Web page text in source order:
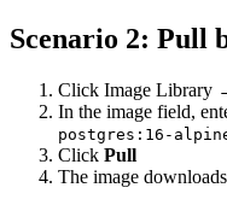
Scenario 2: Pull
Click Image Library
In the image field,
postgres:16-
Click Pull
The image